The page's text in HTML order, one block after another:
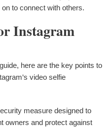
to connect with others.
Instagram
here are the key points to
video selfie
measure designed to
owners and protect against